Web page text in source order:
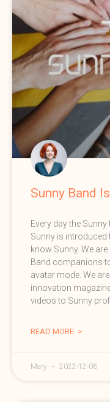
Sunny Band
Every day the
Sunny is introduced
know Sunny. We
Band companions
avatar mode. We
innovation
videos to Sunny
READ MORE >
Mary 2022-12-06